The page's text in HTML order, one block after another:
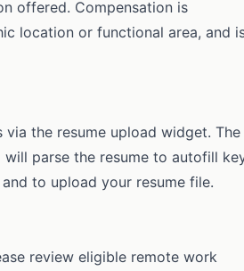
offered. Compensation is
location or functional area, and
the resume upload widget. The
parse the resume to autofill
to upload your resume file.
review eligible remote work